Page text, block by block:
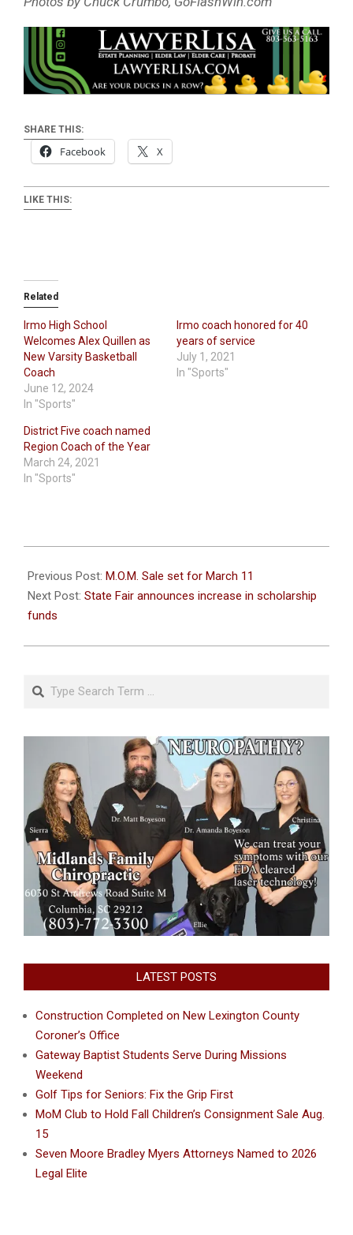
SHARE THIS:
Facebook X
LIKE THIS:
Related
Irmo High School
Welcomes Alex Quillen as
New Varsity Basketball
Coach
June 12, 2024
In "Sports"
Irmo coach honored for 40
years of service
July 1, 2021
In "Sports"
District Five coach named
Region Coach of the Year
March 24, 2021
In "Sports"
03-
08
Previous Post: M.O.M. Sale set for March 11
Next Post: State Fair announces increase in scholarship
funds
Search
LATEST POSTS
Construction Completed on New Lexington County
Coroner’s Office
Gateway Baptist Students Serve During Missions
Weekend
Golf Tips for Seniors: Fix the Grip First
MoM Club to Hold Fall Children’s Consignment Sale Aug.
15
Seven Moore Bradley Myers Attorneys Named to 2026
Legal Elite